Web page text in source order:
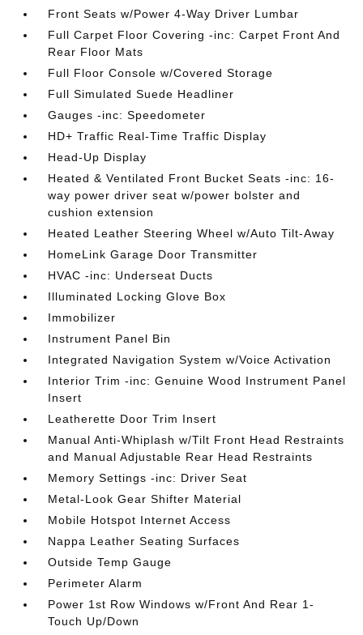
Front Seats w/Power 4-Way Driver Lumbar
Full Carpet Floor Covering -inc: Carpet Front And
Rear Floor Mats
Full Floor Console w/Covered Storage
Full Simulated Suede Headliner
Gauges -inc: Speedometer
HD+ Traffic Real-Time Traffic Display
Head-Up Display
Heated & Ventilated Front Bucket Seats -inc: 16-
way power driver seat w/power bolster and
cushion extension
Heated Leather Steering Wheel w/Auto Tilt-Away
HomeLink Garage Door Transmitter
HVAC -inc: Underseat Ducts
Illuminated Locking Glove Box
Immobilizer
Instrument Panel Bin
Integrated Navigation System w/Voice Activation
Interior Trim -inc: Genuine Wood Instrument Panel
Insert
Leatherette Door Trim Insert
Manual Anti-Whiplash w/Tilt Front Head Restraints
and Manual Adjustable Rear Head Restraints
Memory Settings -inc: Driver Seat
Metal-Look Gear Shifter Material
Mobile Hotspot Internet Access
Nappa Leather Seating Surfaces
Outside Temp Gauge
Perimeter Alarm
Power 1st Row Windows w/Front And Rear 1-
Touch Up/Down